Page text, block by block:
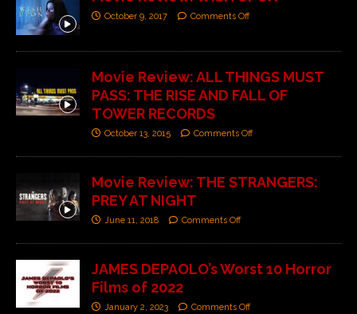
October 9, 2017 Comments Off
Movie Review: ALL THINGS MUST
PASS: THE RISE AND FALL OF
TOWER RECORDS
October 13, 2015 Comments Off
Movie Review: THE STRANGERS:
PREY AT NIGHT
June 11, 2018 Comments Off
JAMES DEPAOLO’s Worst 10 Horror
Films of 2022
January 2, 2023 Comments Off